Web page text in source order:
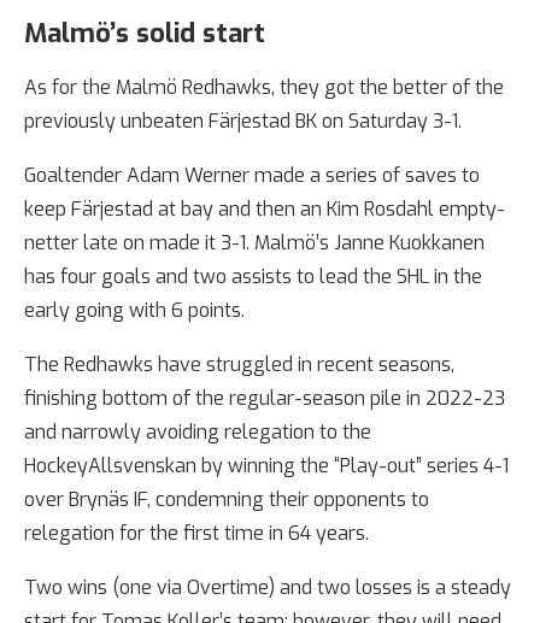
Malmö’s solid start
As for the Malmö Redhawks, they got the better of the
previously unbeaten Färjestad BK on Saturday 3-1.
Goaltender Adam Werner made a series of saves to
keep Färjestad at bay and then an Kim Rosdahl empty-
netter late on made it 3-1. Malmö’s Janne Kuokkanen
has four goals and two assists to lead the SHL in the
early going with 6 points.
The Redhawks have struggled in recent seasons,
finishing bottom of the regular-season pile in 2022-23
and narrowly avoiding relegation to the
HockeyAllsvenskan by winning the “Play-out” series 4-1
over Brynäs IF, condemning their opponents to
relegation for the first time in 64 years.
Two wins (one via Overtime) and two losses is a steady